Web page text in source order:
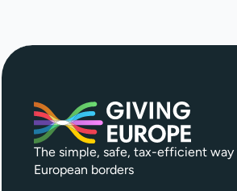
The simple, safe, tax-efficient way
European borders